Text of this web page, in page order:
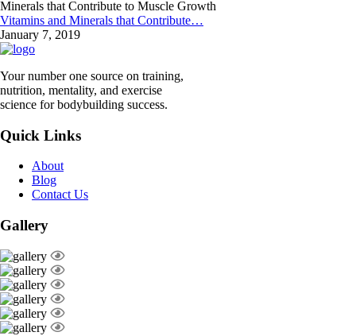
Vitamins and Minerals that Contribute…
January 7, 2019
Your number one source on training,
nutrition, mentality, and exercise
science for bodybuilding success.
Quick Links
About
Blog
Contact Us
Gallery